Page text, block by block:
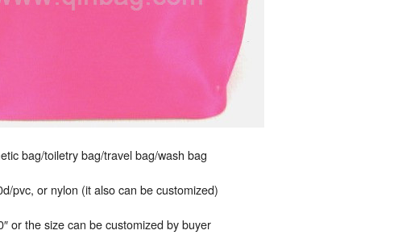
bag/toiletry bag/travel bag/wash bag
pvc, or nylon (it also can be customized)
or the size can be customized by buyer